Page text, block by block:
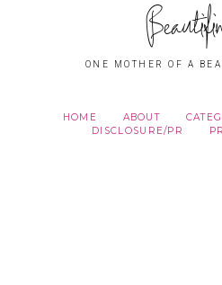
ONE MOTHER OF A
HOME ABOUT
DISCLOSURE/PR